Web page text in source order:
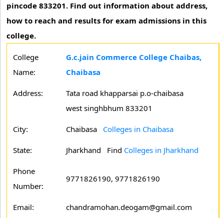
pincode 833201. Find out information about address,
how to reach and results for exam admissions in this
college.
College
Name:
G.c.jain Commerce College Chaibas,
Chaibasa
Address:
Tata road khapparsai p.o-chaibasa
west singhbhum 833201
City: Chaibasa Colleges in Chaibasa
State: Jharkhand Find Colleges in Jharkhand
Phone
Number:
9771826190, 9771826190
Email: chandramohan.deogam@gmail.com